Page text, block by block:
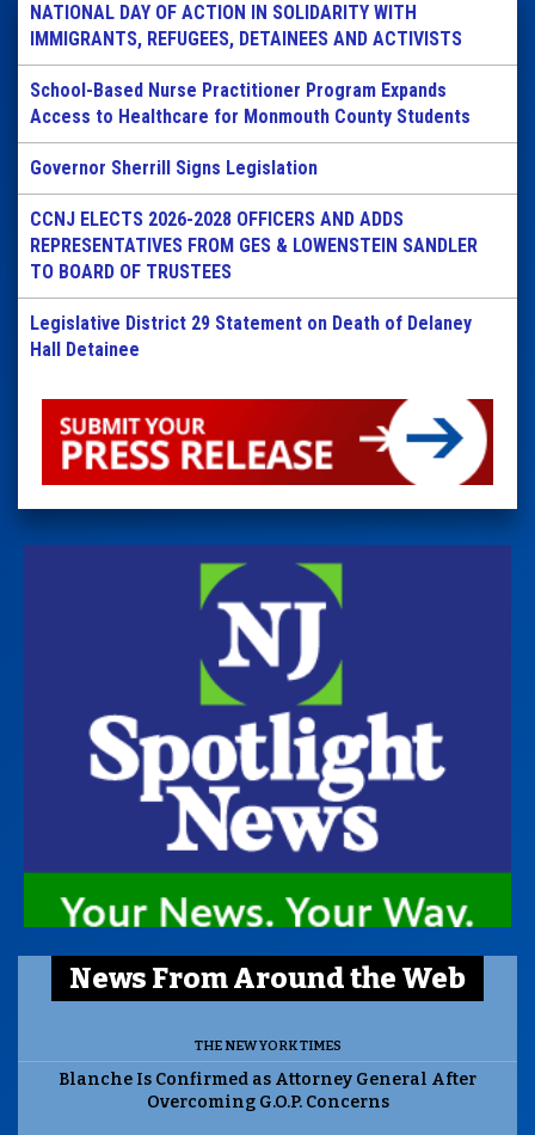
NATIONAL DAY OF ACTION IN SOLIDARITY WITH
IMMIGRANTS, REFUGEES, DETAINEES AND ACTIVISTS
School-Based Nurse Practitioner Program Expands
Access to Healthcare for Monmouth County Students
Governor Sherrill Signs Legislation
CCNJ ELECTS 2026-2028 OFFICERS AND ADDS
REPRESENTATIVES FROM GES & LOWENSTEIN SANDLER
TO BOARD OF TRUSTEES
Legislative District 29 Statement on Death of Delaney
Hall Detainee
News From Around the Web
THE NEW YORK TIMES
Blanche Is Confirmed as Attorney General After
Overcoming G.O.P. Concerns